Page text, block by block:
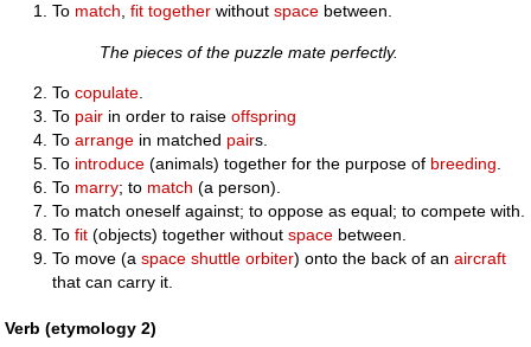
To match ,fit together withoutspace between.
The pieces of the puzzle mate perfectly.
Tocopulate
To pair in order to raiseoffspring
Toarrange in matched pairs.
To introduce (animals) together for the purpose of breeding
To marry; to match (a person).
To match oneself against; to oppose as equal; to compete with.
Tofit (objects) together withoutspace between.
To move (aspace shuttle orbiter) onto the back of anaircraft
that can carry it.
Verb (etymology 2)